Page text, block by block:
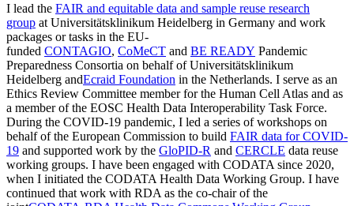
I lead the FAIR and equitable data and sample reuse research
group at Universitätsklinikum Heidelberg in Germany and work
packages or tasks in the EU-
funded CONTAGIO, CoMeCT and BE READY Pandemic
Preparedness Consortia on behalf of Universitätsklinikum
Heidelberg andEcraid Foundation in the Netherlands. I serve as an
Ethics Review Committee member for the Human Cell Atlas and as
a member of the EOSC Health Data Interoperability Task Force.
During the COVID-19 pandemic, I led a series of workshops on
behalf of the European Commission to build FAIR data for COVID-
19 and supported work by the GloPID-R and CERCLE data reuse
working groups. I have been engaged with CODATA since 2020,
when I initiated the CODATA Health Data Working Group. I have
continued that work with RDA as the co-chair of the